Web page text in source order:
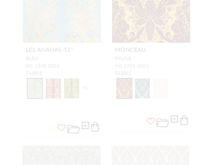
LES ANANAS-51"
BLEU
H0 1508 0001
FABRIC
+2
MONCEAU
PRUNE
H0 1703 0001
FABRIC